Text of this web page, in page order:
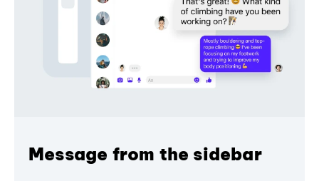
Message from the sidebar